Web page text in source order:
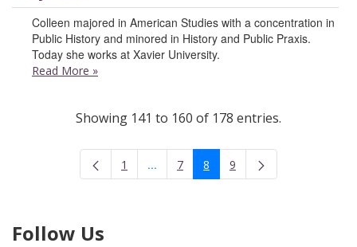
Colleen majored in American Studies with a concentration in
Public History and minored in History and Public Praxis.
Today she works at Xavier University.
Read More »
Showing 141 to 160 of 178 entries.
Page
1 ...Intermediate Pages Use TAB to
Page
7 Page
8 Page
9
Follow Us